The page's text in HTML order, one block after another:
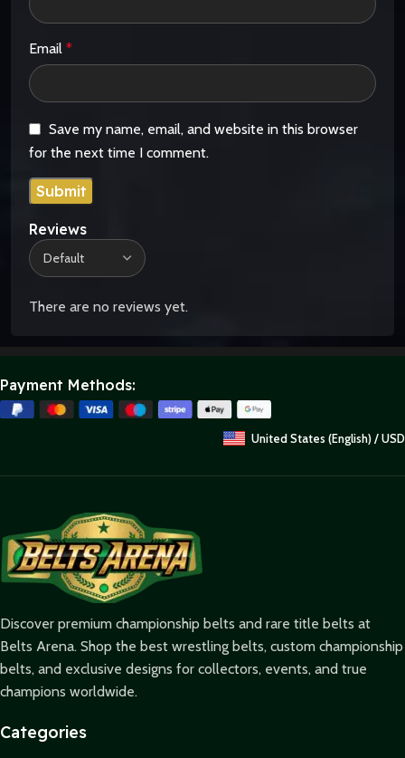
Reviews
There are no reviews yet.
Email *
Save my name, email, and website in this browser
for the next time I comment.
Payment Methods:
United States (English) / USD
Discover premium championship belts and rare title belts at
Belts Arena. Shop the best wrestling belts, custom championship
belts, and exclusive designs for collectors, events, and true
champions worldwide.
Categories